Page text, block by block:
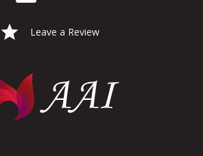
Leave a Google Review for AAI
Leave a Review